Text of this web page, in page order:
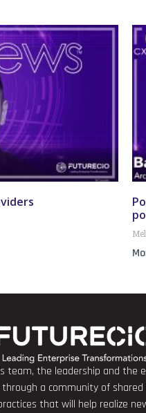
team, the leadership and the
a community of
that will help realize